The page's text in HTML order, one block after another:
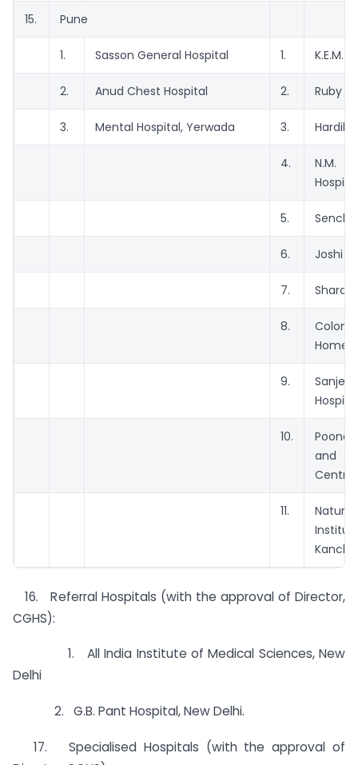
15. Pune
1. Sasson General Hospital 1. K.E.M.
2. Anud Chest Hospital 2. Ruby
3. Mental Hospital, Yerwada 3.
4.
Hospital
5.
6. Joshi
7. Sharda
8.
Home
9.
Hospital
10.
and
Centre
11.
16. Referral Hospitals (with the approval of Director,
CGHS):
1. All India Institute of Medical Sciences, New
Delhi
2. G.B. Pant Hospital, New Delhi.
17. Specialised Hospitals (with the approval of